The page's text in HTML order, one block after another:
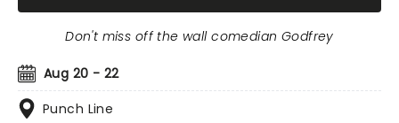
Aug 20 - 22
Punch Line
Don't miss off the wall comedian Godfrey